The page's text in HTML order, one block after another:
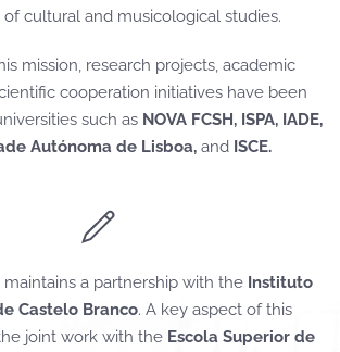
cultural and musicological studies.
mission, research projects, academic
cooperation initiatives have been
such as NOVA FCSH, ISPA, IADE,
Autónoma de Lisboa, and ISCE.
a partnership with the Instituto
Castelo Branco. A key aspect of this
joint work with the Escola Superior de